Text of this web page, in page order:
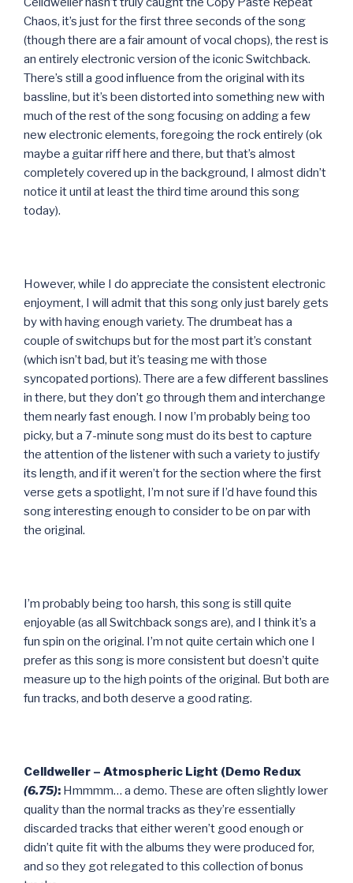
Chaos, it’s just for the first three seconds of the song
(though there are a fair amount of vocal chops), the rest is
an entirely electronic version of the iconic Switchback.
There’s still a good influence from the original with its
bassline, but it’s been distorted into something new with
much of the rest of the song focusing on adding a few
new electronic elements, foregoing the rock entirely (ok
maybe a guitar riff here and there, but that’s almost
completely covered up in the background, I almost didn’t
notice it until at least the third time around this song
today).
However, while I do appreciate the consistent electronic
enjoyment, I will admit that this song only just barely gets
by with having enough variety. The drumbeat has a
couple of switchups but for the most part it’s constant
(which isn’t bad, but it’s teasing me with those
syncopated portions). There are a few different basslines
in there, but they don’t go through them and interchange
them nearly fast enough. I now I’m probably being too
picky, but a 7-minute song must do its best to capture
the attention of the listener with such a variety to justify
its length, and if it weren’t for the section where the first
verse gets a spotlight, I’m not sure if I’d have found this
song interesting enough to consider to be on par with
the original.
I’m probably being too harsh, this song is still quite
enjoyable (as all Switchback songs are), and I think it’s a
fun spin on the original. I’m not quite certain which one I
prefer as this song is more consistent but doesn’t quite
measure up to the high points of the original. But both are
fun tracks, and both deserve a good rating.
Celldweller – Atmospheric Light (Demo Redux
(6.75): Hmmmm… a demo. These are often slightly lower
quality than the normal tracks as they’re essentially
discarded tracks that either weren’t good enough or
didn’t quite fit with the albums they were produced for,
and so they got relegated to this collection of bonus